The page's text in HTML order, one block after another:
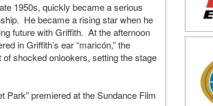
1950s, quickly became a serious
He became a rising star when he
future with Griffith. At the afternoon
in Griffith’s ear “maricón,” the
shocked onlookers, setting the stage
Park” premiered at the Sundance Film